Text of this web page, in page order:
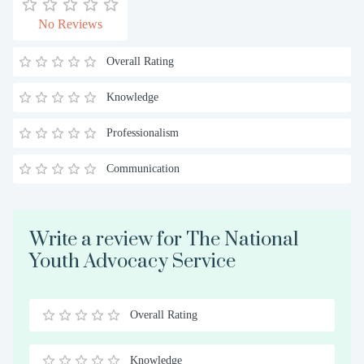
No Reviews
Overall Rating
Knowledge
Professionalism
Communication
Write a review for The National
Youth Advocacy Service
0.5
Stars
1
Star
1.5
Stars
2
Stars
2.5
Stars
3
Stars
3.5
Stars
4
Stars
4.5
Stars
5
Stars
Overall Rating
Knowledge